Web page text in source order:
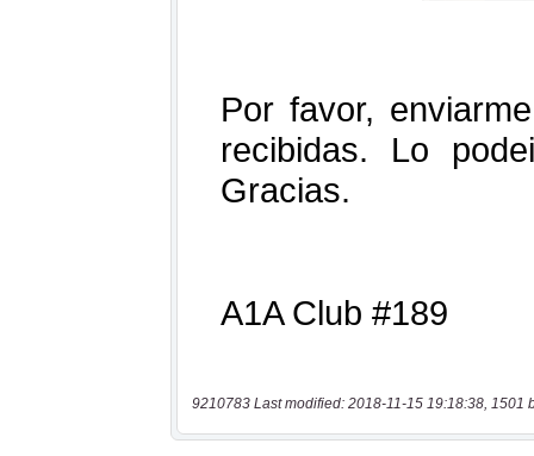
9210783 Last modified: 2018-11-15 19:18:38, 1501